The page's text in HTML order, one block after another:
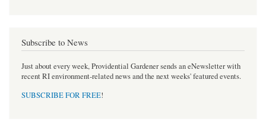
Subscribe to News
Just about every week, Providential Gardener sends an eNewsletter with
recent RI environment-related news and the next weeks' featured events.
SUBSCRIBE FOR FREE!